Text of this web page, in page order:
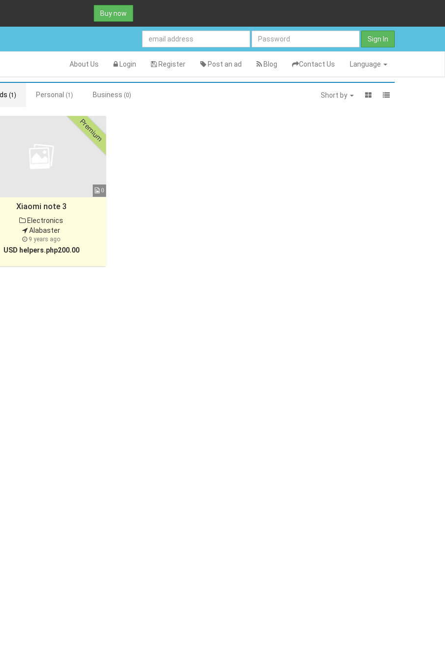
Buy now
Sign In
About Us Login Register Post an ad Blog Contact Us Language
(1) Personal (1) Business (0) Short by
0
Xiaomi note 3
Electronics
Alabaster
9 years ago
USD helpers.php200.00
Premium